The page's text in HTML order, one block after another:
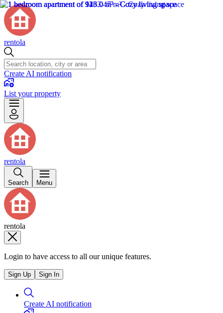
rentola
Create AI notification
List your property
rentola
Search Menu
rentola
Login to have access to all our unique features.
Sign Up Sign In
Create AI notification